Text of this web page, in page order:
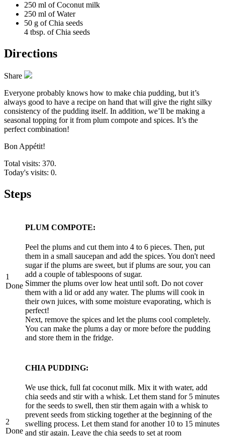
250 ml of Coconut milk
250 ml of Water
50 g of Chia seeds
4 tbsp. of Chia seeds
Directions
Share
Everyone probably knows how to make chia pudding, but it’s
always good to have a recipe on hand that will give the right silky
consistency of the pudding itself. In addition, we’ll be making a
seasonal topping for it from plum compote and spices. It’s the
perfect combination!
Bon Appétit!
Total visits: 370.
Today's visits: 0.
Steps
1
Done
PLUM COMPOTE:
Peel the plums and cut them into 4 to 6 pieces. Then, put
them in a small saucepan and add the spices. You don't need
sugar if the plums are sweet, but if plums are sour, you can
add a couple of tablespoons of sugar.
Simmer the plums over low heat until soft. Do not cover
them with a lid or add any water. The plums will cook in
their own juices, with some moisture evaporating, which is
perfect!
Next, remove the spices and let the plums cool completely.
You can make the plums a day or more before the pudding
and store them in the fridge.
2
Done
CHIA PUDDING:
We use thick, full fat coconut milk. Mix it with water, add
chia seeds and stir with a whisk. Let them stand for 5 minutes
for the seeds to swell, then stir them again with a whisk to
prevent seeds from sticking together at the beginning of the
swelling process. Let them stand for another 10 to 15 minutes
and stir again. Leave the chia seeds to set at room